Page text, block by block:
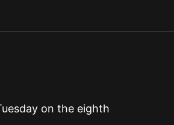
on the eighth